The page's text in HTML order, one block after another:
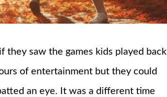
they saw the games kids played back
of entertainment but they could
an eye. It was a different time